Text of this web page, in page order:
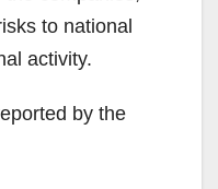
to national
activity.
by the